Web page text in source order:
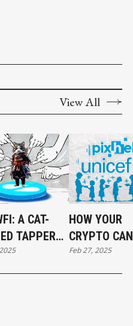
View All
A CAT-
TAPPER
HOW YOUR
CRYPTO
STARVING
COLUMBIAN
Feb 27, 2025